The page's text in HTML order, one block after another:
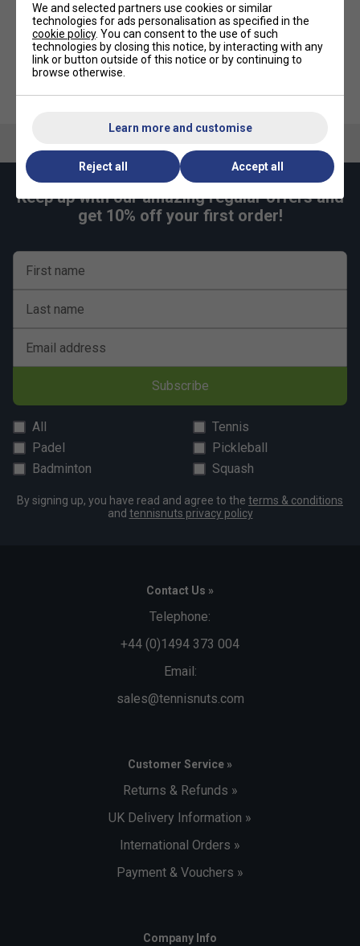
rackets, with optimised space efficiency.
Shoe Compartment:Dedicated ventilated pocket
for1 pair of shoes(up to UK size 12).
Accessory Storage:
for small gear and personal essentials.
Ergonomic Carry System:
Padded, adjustable
US Open-Inspired Design:Unique flame logo
celebrates both players' historic US Open wins.
Tecnifibre TECNILAB Engineered:Developed using
Racket Bag - White
Backpack IG 2026 - Orange
Keep up with our amazing regular offers and
get 10% off your first order!
First name
Last name
Email address
Subscribe
All
Tennis
Padel
Pickleball
Badminton
Squash
By signing up, you have read and agree to the terms & conditions
and tennisnuts privacy policy
Contact Us »
Telephone:
+44 (0)1494 373 004
Email:
sales@tennisnuts.com
Customer Service »
Returns & Refunds »
UK Delivery Information »
International Orders »
Payment & Vouchers »
Company Info
We and selected partners use cookies or similar
technologies for ads personalisation as specified in the
cookie policy. You can consent to the use of such
technologies by closing this notice, by interacting with any
link or button outside of this notice or by continuing to
browse otherwise.
Learn more and customise
Reject all Accept all